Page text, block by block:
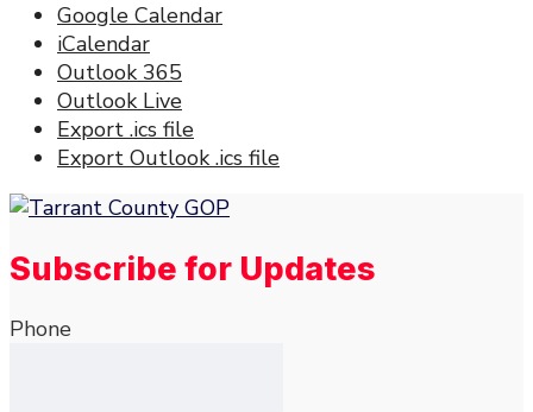
Google Calendar
iCalendar
Outlook 365
Outlook Live
Export .ics file
Export Outlook .ics file
Subscribe for Updates
Phone